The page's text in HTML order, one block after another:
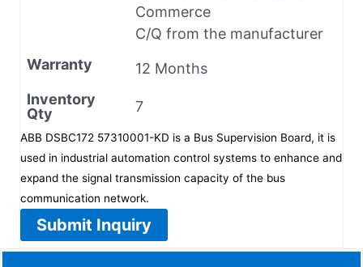
Commerce
C/Q from the manufacturer
Warranty
12 Months
Inventory
Qty
7
ABB DSBC172 57310001-KD is a Bus Supervision Board, it is
used in industrial automation control systems to enhance and
expand the signal transmission capacity of the bus
communication network.
Submit Inquiry